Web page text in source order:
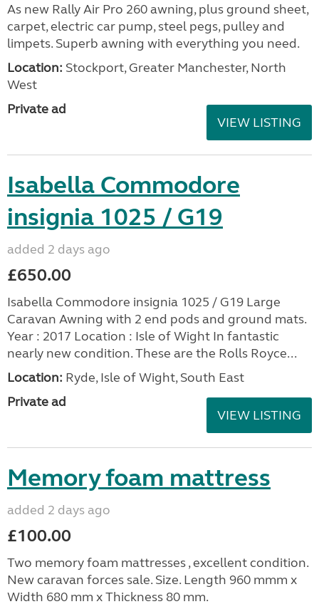
As new Rally Air Pro 260 awning, plus ground sheet,
carpet, electric car pump, steel pegs, pulley and
limpets. Superb awning with everything you need.
Location: Stockport, Greater Manchester, North
West
Private ad
VIEW LISTING
Isabella Commodore
insignia 1025 / G19
added 2 days ago
£650.00
Isabella Commodore insignia 1025 / G19 Large
Caravan Awning with 2 end pods and ground mats.
Year : 2017 Location : Isle of Wight In fantastic
nearly new condition. These are the Rolls Royce...
Location: Ryde, Isle of Wight, South East
Private ad
VIEW LISTING
Memory foam mattress
added 2 days ago
£100.00
Two memory foam mattresses , excellent condition.
New caravan forces sale. Size. Length 960 mmm x
Width 680 mm x Thickness 80 mm.